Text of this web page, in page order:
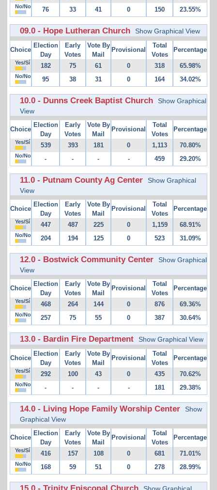
No/No 76 33 41 0 150 23.55%
09.0 - Hope Lutheran Church Show Graphical View
Choice
Election
Day
Early
Votes
Vote By
Mail
Provisional
Total
Votes
Percentage
Yes/Sí 182 75 61 0 318 65.98%
No/No 95 38 31 0 164 34.02%
10.0 - Dunns Creek Baptist Church
Show Graphical
View
Choice
Election
Day
Early
Votes
Vote By
Mail
Provisional
Total
Votes
Percentage
Yes/Sí 539 393 181 0 1,113 70.80%
No/No - - - - 459 29.20%
11.0 - Putnam County Ag Center
Show Graphical
View
Choice
Election
Day
Early
Votes
Vote By
Mail
Provisional
Total
Votes
Percentage
Yes/Sí 447 487 225 0 1,159 68.91%
No/No 204 194 125 0 523 31.09%
12.0 - Bostwick Community Center
Show Graphical
View
Choice
Election
Day
Early
Votes
Vote By
Mail
Provisional
Total
Votes
Percentage
Yes/Sí 468 264 144 0 876 69.36%
No/No 257 75 55 0 387 30.64%
13.0 - Bardin Fire Department Show Graphical View
Choice
Election
Day
Early
Votes
Vote By
Mail
Provisional
Total
Votes
Percentage
Yes/Sí 292 100 43 0 435 70.62%
No/No - - - - 181 29.38%
14.0 - Living Hope Family Worship Center
Show
Graphical View
Choice
Election
Day
Early
Votes
Vote By
Mail
Provisional
Total
Votes
Percentage
Yes/Sí 416 157 108 0 681 71.01%
No/No 168 59 51 0 278 28.99%
15.0 - Trinity Episcopal Church Show Graphical